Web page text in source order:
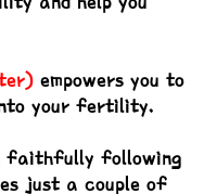
empowers you to
your fertility.
faithfully following
just a couple of